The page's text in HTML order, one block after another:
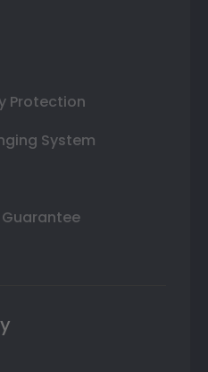
Protection
System